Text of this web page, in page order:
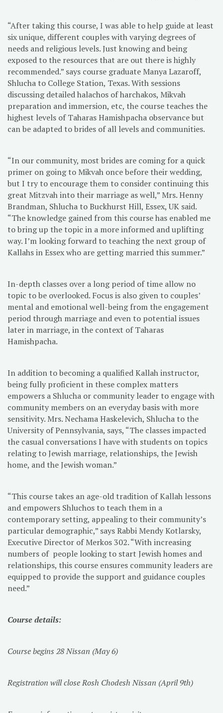
“After taking this course, I was able to help guide at least
six unique, different couples with varying degrees of
needs and religious levels. Just knowing and being
exposed to the resources that are out there is highly
recommended.” says course graduate Manya Lazaroff,
Shlucha to College Station, Texas. With sessions
discussing detailed halachos of harchakos, Mikvah
preparation and immersion, etc, the course teaches the
highest levels of Taharas Hamishpacha observance but
can be adapted to brides of all levels and communities.
“In our community, most brides are coming for a quick
primer on going to Mikvah once before their wedding,
but I try to encourage them to consider continuing this
great Mitzvah into their marriage as well,” Mrs. Henny
Brandman, Shlucha to Buckhurst Hill, Essex, UK said.
“The knowledge gained from this course has enabled me
to bring up the topic in a more informed and uplifting
way. I’m looking forward to teaching the next group of
Kallahs in Essex who are getting married this summer.”
In-depth classes over a long period of time allow no
topic to be overlooked. Focus is also given to couples’
mental and emotional well-being from the engagement
period through marriage and even to potential issues
later in marriage, in the context of Taharas
Hamishpacha.
In addition to becoming a qualified Kallah instructor,
being fully proficient in these complex matters
empowers a Shlucha or community leader to engage with
community members on an everyday basis with more
sensitivity. Mrs. Nechama Haskelevich, Shlucha to the
University of Pennsylvania, says, “The classes impacted
the casual conversations I have with students on topics
relating to Jewish marriage, relationships, the Jewish
home, and the Jewish woman.”
“This course takes an age-old tradition of Kallah lessons
and empowers Shluchos to teach them in a
contemporary setting, appealing to their community’s
particular demographic,” says Rabbi Mendy Kotlarsky,
Executive Director of Merkos 302. “With increasing
numbers of people looking to start Jewish homes and
relationships, this course ensures community leaders are
equipped to provide the support and guidance couples
need.”
Course details:
Course begins 28 Nissan (May 6)
Registration will close Rosh Chodesh Nissan (April 9th)